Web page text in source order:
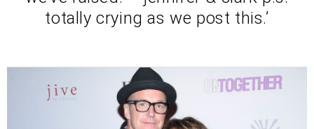
totally crying as we post this.’